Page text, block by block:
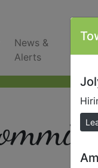
News &
Alerts